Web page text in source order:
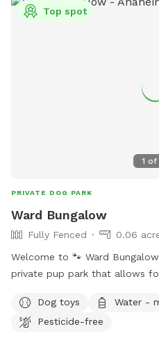
1 of
Top spot
PRIVATE DOG PARK
Ward Bungalow
Fully Fenced
0.06
Welcome to 🐾 Ward
private pup park that allows
couch seating, lounge chairs,
Evening lighting for playtime at dusk. Available
Dog toys Water -
Pesticide-free